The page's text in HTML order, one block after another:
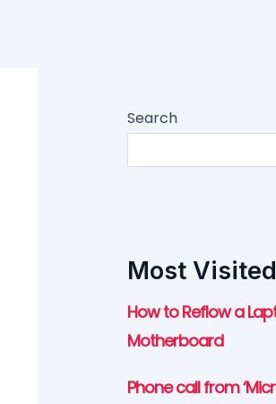
Search
Most Visited